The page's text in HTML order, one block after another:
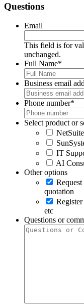
Questions
Email
This field is for
unchanged.
Full Name*
Business email
Phone number*
Select product or
IT
AI
Other options
quotation
etc
Questions or